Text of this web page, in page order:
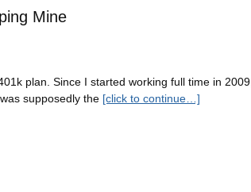
Mine
plan. Since I started working full time in 2009,
supposedly the [click to continue…]